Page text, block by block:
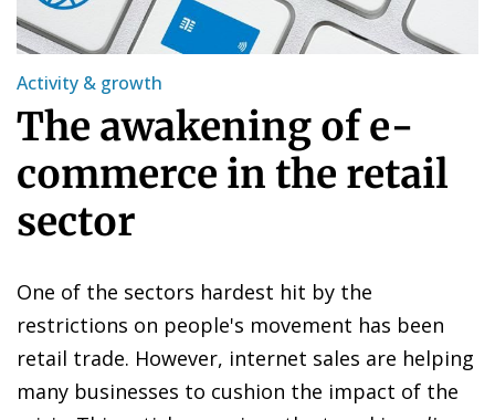
Activity & growth
The awakening of e-
commerce in the retail
sector
One of the sectors hardest hit by the
restrictions on people's movement has been
retail trade. However, internet sales are helping
many businesses to cushion the impact of the